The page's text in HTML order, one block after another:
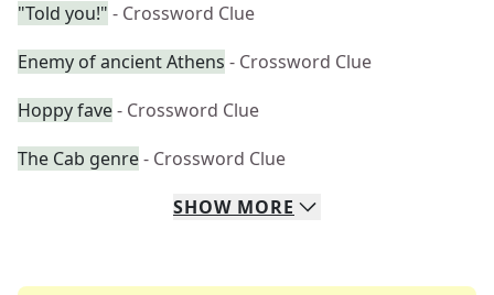
"Told you!" - Crossword Clue
Enemy of ancient Athens - Crossword Clue
Hoppy fave- Crossword Clue
The Cab genre- Crossword Clue
SHOW MORE